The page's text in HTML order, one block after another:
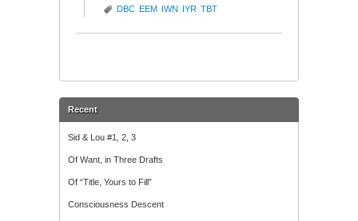
No
Just
DBC EEM IWN IYR TBT
Recent
Sid & Lou #1, 2, 3
Of Want, in Three Drafts
Of “Title, Yours to Fill”
Consciousness Descent